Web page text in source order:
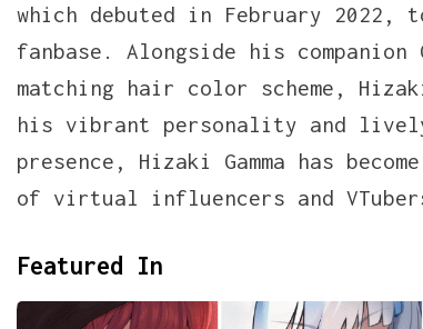
which debuted in February
fanbase. Alongside his
matching hair color scheme,
his vibrant personality and
presence, Hizaki Gamma has
of virtual influencers and
Featured In